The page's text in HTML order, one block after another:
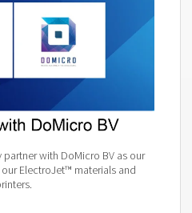
with DoMicro BV as our
ElectroJet™ materials and